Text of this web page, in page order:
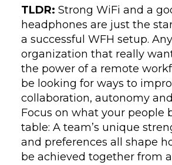
TLDR: Strong WiFi and a
headphones are just the
a successful WFH setup. Any
organization that really
the power of a remote
be looking for ways to
collaboration, autonomy
Focus on what your people
table: A team’s unique
and preferences all shape
be achieved together from